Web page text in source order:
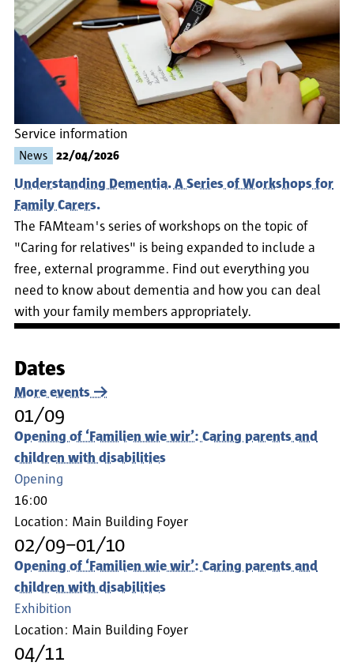
Service information
News 22/04/2026
Understanding Dementia. A Series of Workshops for
Family Carers.
The FAMteam's series of workshops on the topic of
"Caring for relatives" is being expanded to include a
free, external programme. Find out everything you
need to know about dementia and how you can deal
with your family members appropriately.
Dates
More events
01/09
Opening of ‘Familien wie wir’: Caring parents and
children with disabilities
Opening
16:00
Location: Main Building Foyer
02/09–01/10
Opening of ‘Familien wie wir’: Caring parents and
children with disabilities
Exhibition
Location: Main Building Foyer
04/11